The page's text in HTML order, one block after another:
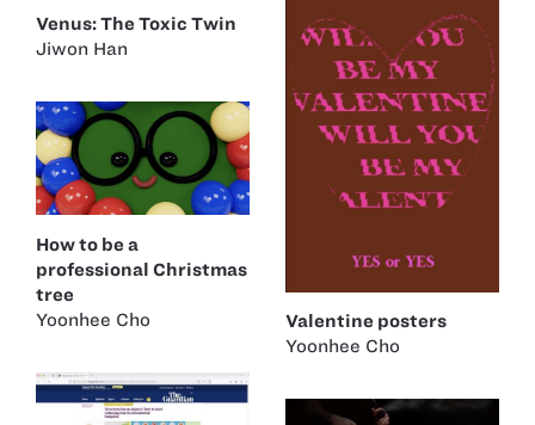
Venus: The Toxic Twin
Jiwon Han
Valentine posters
Yoonhee Cho
How to be a
professional Christmas
tree
Yoonhee Cho